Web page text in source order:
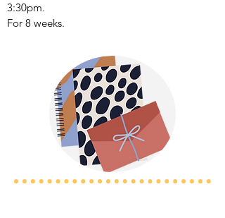
3:30pm.
For 8 weeks.